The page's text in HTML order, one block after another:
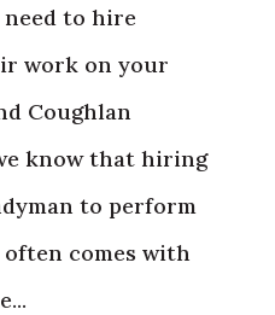
to hire
work on your
Coughlan
know that hiring
to perform
comes with